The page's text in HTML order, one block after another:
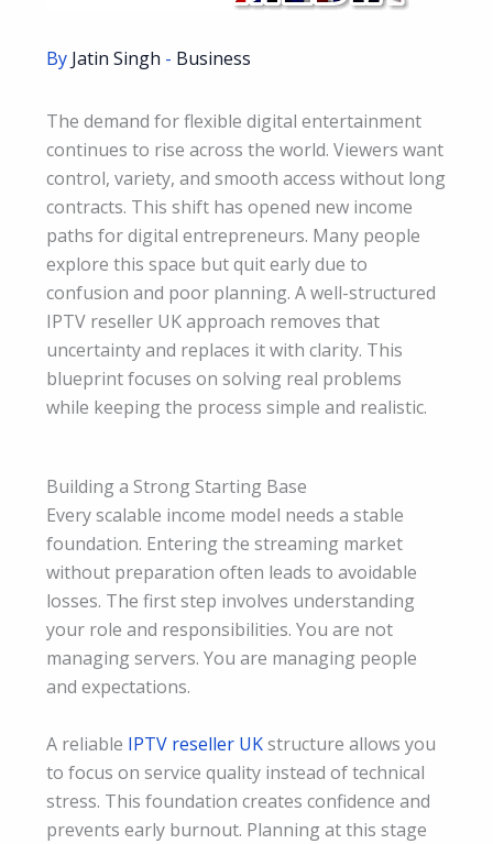
By Jatin Singh - Business
The demand for flexible digital entertainment
continues to rise across the world. Viewers want
control, variety, and smooth access without long
contracts. This shift has opened new income
paths for digital entrepreneurs. Many people
explore this space but quit early due to
confusion and poor planning. A well-structured
IPTV reseller UK approach removes that
uncertainty and replaces it with clarity. This
blueprint focuses on solving real problems
while keeping the process simple and realistic.
Building a Strong Starting Base
Every scalable income model needs a stable
foundation. Entering the streaming market
without preparation often leads to avoidable
losses. The first step involves understanding
your role and responsibilities. You are not
managing servers. You are managing people
and expectations.
A reliable IPTV reseller UKstructure allows you
to focus on service quality instead of technical
stress. This foundation creates confidence and
prevents early burnout. Planning at this stage